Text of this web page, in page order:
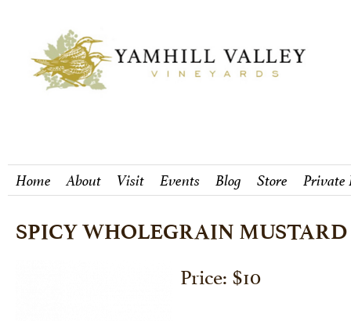
Home About Visit Events Blog Store Private
SPICY WHOLEGRAIN MUSTARD
Price: $10